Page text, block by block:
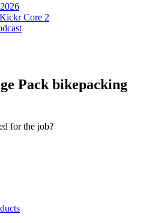
Core 2
Pack bikepacking
for the job?